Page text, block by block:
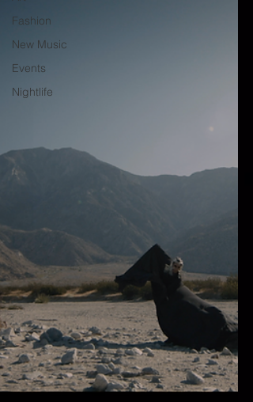
Fashion
New Music
Events
Nightlife